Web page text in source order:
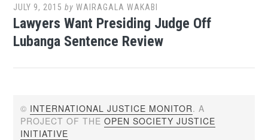
JULY 9, 2015 byWAIRAGALA WAKABI
Lawyers Want Presiding Judge Off
Lubanga Sentence Review
© INTERNATIONAL JUSTICE MONITOR. A
PROJECT OF THEOPEN SOCIETY JUSTICE
INITIATIVE